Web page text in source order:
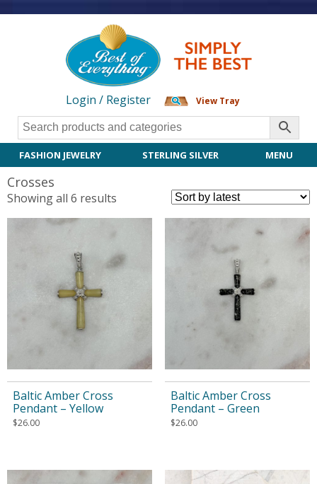
Login / Register View Tray
FASHION JEWELRY STERLING SILVER MENU
Crosses
Showing all 6 results
by
Baltic Amber Cross
Pendant – Yellow
$26.00
Baltic Amber Cross
Pendant – Green
$26.00